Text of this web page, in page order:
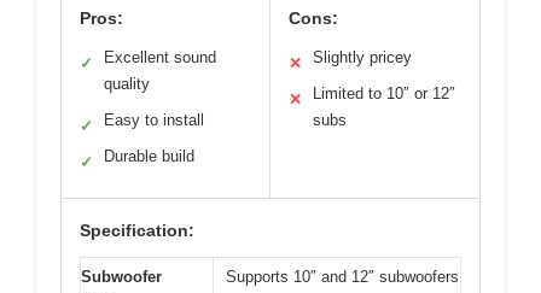
Pros:
✓
Excellent sound
quality
✓ Easy to install
✓ Durable build
Cons:
✕ Slightly pricey
✕
Limited to 10″ or 12″
subs
Specification:
Subwoofer
Supports 10″ and 12″ subwoofers